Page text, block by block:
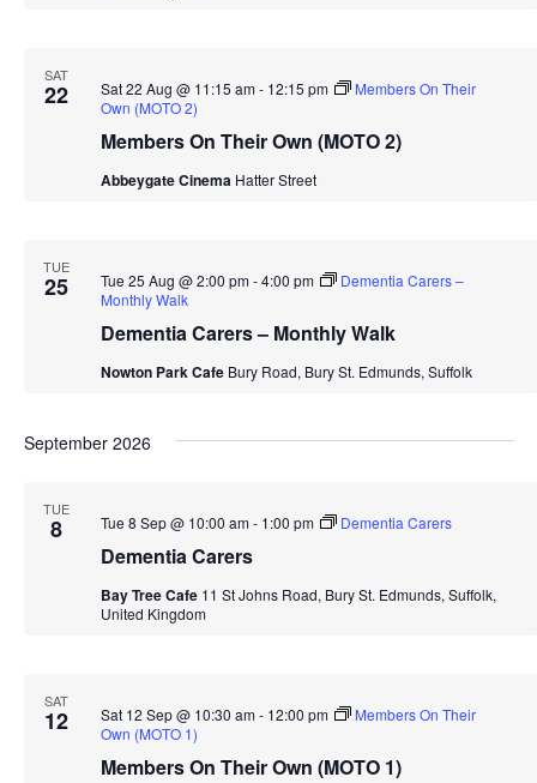
SAT
22
Members On Their Own (MOTO 2)
Sat 22 Aug @ 11:15 am- 12:15 pm
Members On Their
Own (MOTO 2)
Abbeygate Cinema Hatter Street
TUE
25
Dementia Carers – Monthly Walk
Tue 25 Aug @ 2:00 pm-4:00 pm
Dementia Carers –
Monthly Walk
Nowton Park Cafe Bury Road, Bury St. Edmunds, Suffolk
September 2026
TUE
8
Dementia Carers
Tue 8 Sep @ 10:00 am- 1:00 pm Dementia Carers
Bay Tree Cafe 11 St Johns Road, Bury St. Edmunds, Suffolk,
United Kingdom
SAT
12
Members On Their Own (MOTO 1)
Sat 12 Sep @ 10:30 am- 12:00 pm
Members On Their
Own (MOTO 1)